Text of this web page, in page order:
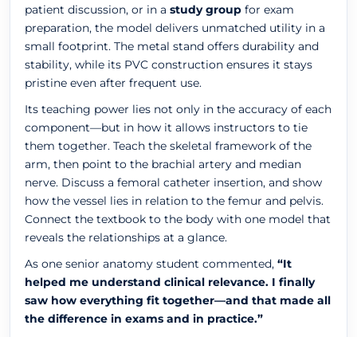
patient discussion, or in a study group for exam
preparation, the model delivers unmatched utility in a
small footprint. The metal stand offers durability and
stability, while its PVC construction ensures it stays
pristine even after frequent use.
Its teaching power lies not only in the accuracy of each
component—but in how it allows instructors to tie
them together. Teach the skeletal framework of the
arm, then point to the brachial artery and median
nerve. Discuss a femoral catheter insertion, and show
how the vessel lies in relation to the femur and pelvis.
Connect the textbook to the body with one model that
reveals the relationships at a glance.
As one senior anatomy student commented, “It
helped me understand clinical relevance. I finally
saw how everything fit together—and that made all
the difference in exams and in practice.”